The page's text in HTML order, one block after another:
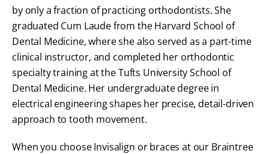
by only a fraction of practicing orthodontists. She
graduated Cum Laude from the Harvard School of
Dental Medicine, where she also served as a part-time
clinical instructor, and completed her orthodontic
specialty training at the Tufts University School of
Dental Medicine. Her undergraduate degree in
electrical engineering shapes her precise, detail-driven
approach to tooth movement.
When you choose Invisalign or braces at our Braintree